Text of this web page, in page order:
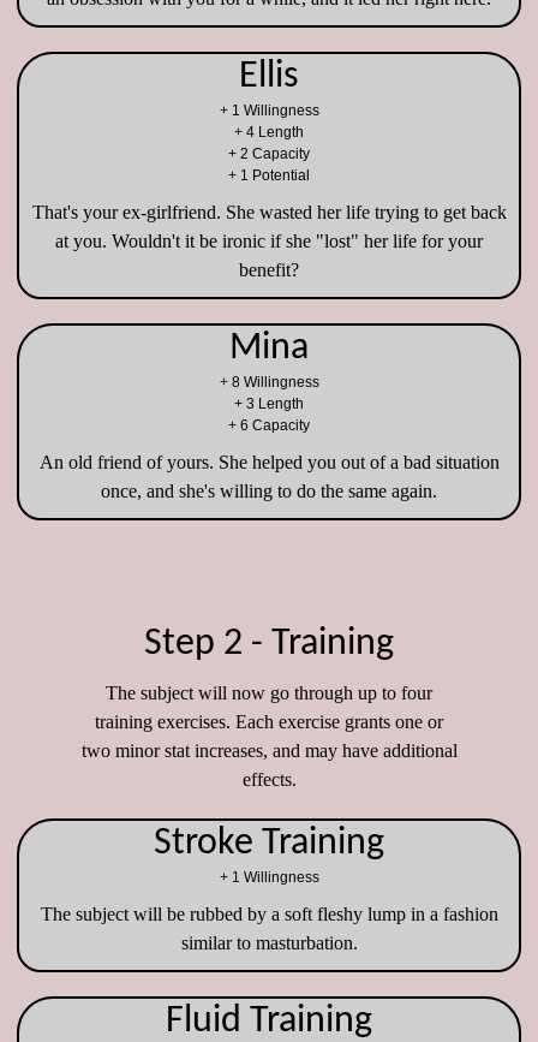
Ellis
+ 1 Willingness
+ 4 Length
+ 2 Capacity
+ 1 Potential
That's your ex-girlfriend. She wasted her life trying to get back
at you. Wouldn't it be ironic if she "lost" her life for your
benefit?
Mina
+ 8 Willingness
+ 3 Length
+ 6 Capacity
An old friend of yours. She helped you out of a bad situation
once, and she's willing to do the same again.
Step 2 - Training
The subject will now go through up to four
training exercises. Each exercise grants one or
two minor stat increases, and may have additional
effects.
Stroke Training
+ 1 Willingness
The subject will be rubbed by a soft fleshy lump in a fashion
similar to masturbation.
Fluid Training